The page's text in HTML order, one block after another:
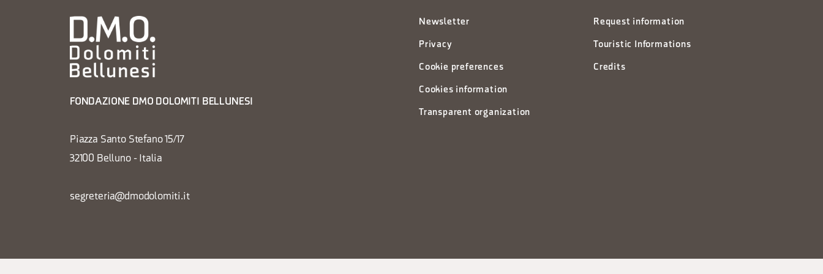
FONDAZIONE DMO DOLOMITI BELLUNESI
Piazza Santo Stefano 15/17
32100 Belluno - Italia
segreteria@dmodolomiti.it
Newsletter
Privacy
Cookie preferences
Cookies information
Transparent organization
Request information
Touristic Informations
Credits